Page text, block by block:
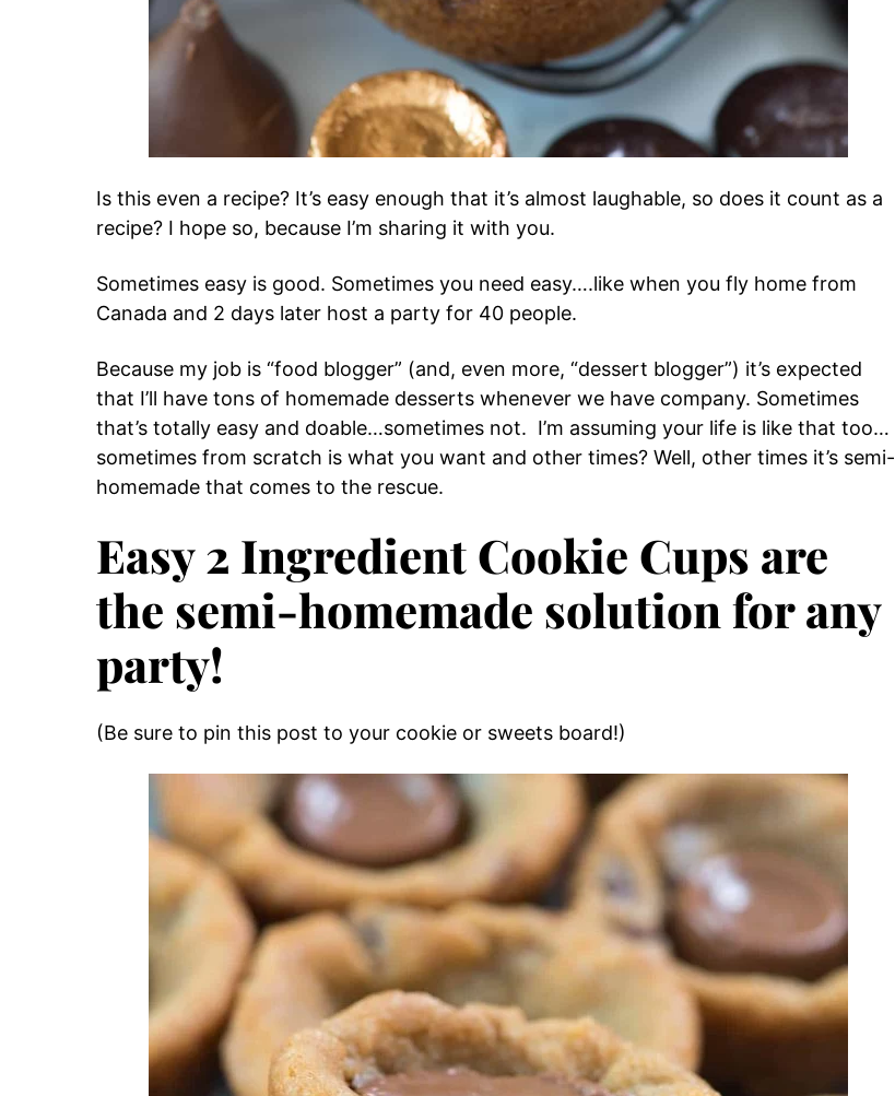
Is this even a recipe? It’s easy enough that it’s almost laughable, so does it count as a
recipe? I hope so, because I’m sharing it with you.
Sometimes easy is good. Sometimes you need easy….like when you fly home from
Canada and 2 days later host a party for 40 people.
Because my job is “food blogger” (and, even more, “dessert blogger”) it’s expected
that I’ll have tons of homemade desserts whenever we have company. Sometimes
that’s totally easy and doable…sometimes not. I’m assuming your life is like that too…
sometimes from scratch is what you want and other times? Well, other times it’s semi-
homemade that comes to the rescue.
Easy 2 Ingredient Cookie Cups are
the semi-homemade solution for any
party!
(Be sure to pin this post to your cookie or sweets board!)